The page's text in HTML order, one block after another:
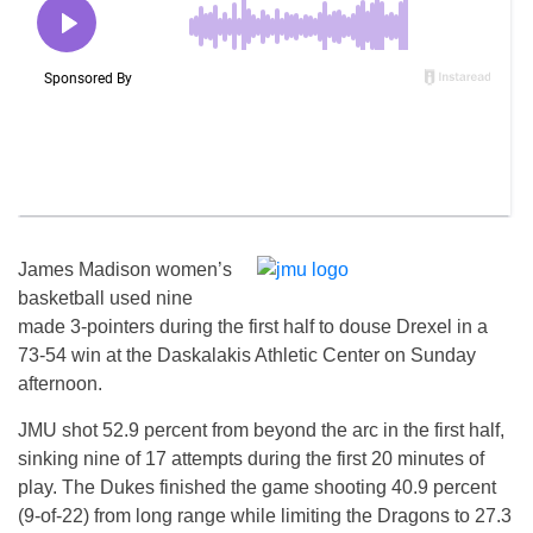
James Madison women’s
basketball used nine
made 3-pointers during the first half to douse Drexel in a
73-54 win at the Daskalakis Athletic Center on Sunday
afternoon.
JMU shot 52.9 percent from beyond the arc in the first half,
sinking nine of 17 attempts during the first 20 minutes of
play. The Dukes finished the game shooting 40.9 percent
(9-of-22) from long range while limiting the Dragons to 27.3